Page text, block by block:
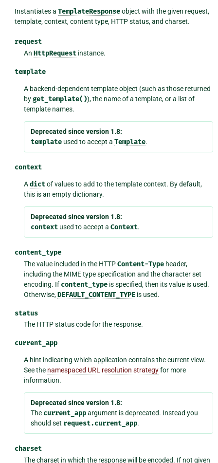
Instantiates a TemplateResponseobject with the given request,
template, context, content type, HTTP status, and charset.
request
AnHttpRequest instance.
template
A backend-dependent template object (such as those returned
byget_template()), the name of a template, or a list of
template names.
Deprecated since version 1.8:
template used to accept aTemplate.
context
Adictof values to add to the template context. By default,
this is an empty dictionary.
Deprecated since version 1.8:
context used to accept aContext.
content_type
The value included in the HTTPContent-Type header,
including the MIME type specification and the character set
encoding. If content_type is specified, then its value is used.
Otherwise,DEFAULT_CONTENT_TYPE is used.
status
The HTTP status code for the response.
current_app
A hint indicating which application contains the current view.
See the namespaced URL resolution strategyfor more
information.
Deprecated since version 1.8:
The current_appargument is deprecated. Instead you
should set request.current_app.
charset
The charset in which the response will be encoded. If not given